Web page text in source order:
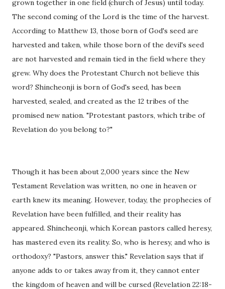
grown together in one field (church of Jesus) until today.
The second coming of the Lord is the time of the harvest.
According to Matthew 13, those born of God's seed are
harvested and taken, while those born of the devil's seed
are not harvested and remain tied in the field where they
grew. Why does the Protestant Church not believe this
word? Shincheonji is born of God's seed, has been
harvested, sealed, and created as the 12 tribes of the
promised new nation. "Protestant pastors, which tribe of
Revelation do you belong to?"
Though it has been about 2,000 years since the New
Testament Revelation was written, no one in heaven or
earth knew its meaning. However, today, the prophecies of
Revelation have been fulfilled, and their reality has
appeared. Shincheonji, which Korean pastors called heresy,
has mastered even its reality. So, who is heresy, and who is
orthodoxy? "Pastors, answer this." Revelation says that if
anyone adds to or takes away from it, they cannot enter
the kingdom of heaven and will be cursed (Revelation 22:18-